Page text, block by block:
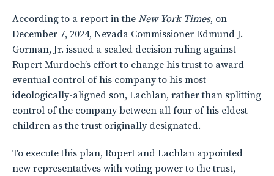
According to a report in the New York Times, on
December 7, 2024, Nevada Commissioner Edmund J.
Gorman, Jr. issued a sealed decision ruling against
Rupert Murdoch’s effort to change his trust to award
eventual control of his company to his most
ideologically-aligned son, Lachlan, rather than splitting
control of the company between all four of his eldest
children as the trust originally designated.
To execute this plan, Rupert and Lachlan appointed
new representatives with voting power to the trust,